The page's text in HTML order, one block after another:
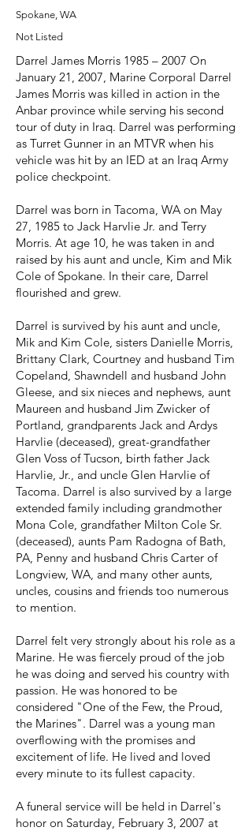
Spokane, WA
Not Listed
Darrel James Morris 1985 – 2007 On
January 21, 2007, Marine Corporal Darrel
James Morris was killed in action in the
Anbar province while serving his second
tour of duty in Iraq. Darrel was performing
as Turret Gunner in an MTVR when his
vehicle was hit by an IED at an Iraq Army
police checkpoint.
Darrel was born in Tacoma, WA on May
27, 1985 to Jack Harvlie Jr. and Terry
Morris. At age 10, he was taken in and
raised by his aunt and uncle, Kim and Mik
Cole of Spokane. In their care, Darrel
flourished and grew.
Darrel is survived by his aunt and uncle,
Mik and Kim Cole, sisters Danielle Morris,
Brittany Clark, Courtney and husband Tim
Copeland, Shawndell and husband John
Gleese, and six nieces and nephews, aunt
Maureen and husband Jim Zwicker of
Portland, grandparents Jack and Ardys
Harvlie (deceased), great-grandfather
Glen Voss of Tucson, birth father Jack
Harvlie, Jr., and uncle Glen Harvlie of
Tacoma. Darrel is also survived by a large
extended family including grandmother
Mona Cole, grandfather Milton Cole Sr.
(deceased), aunts Pam Radogna of Bath,
PA, Penny and husband Chris Carter of
Longview, WA, and many other aunts,
uncles, cousins and friends too numerous
to mention.
Darrel felt very strongly about his role as a
Marine. He was fiercely proud of the job
he was doing and served his country with
passion. He was honored to be
considered "One of the Few, the Proud,
the Marines". Darrel was a young man
overflowing with the promises and
excitement of life. He lived and loved
every minute to its fullest capacity.
A funeral service will be held in Darrel's
honor on Saturday, February 3, 2007 at